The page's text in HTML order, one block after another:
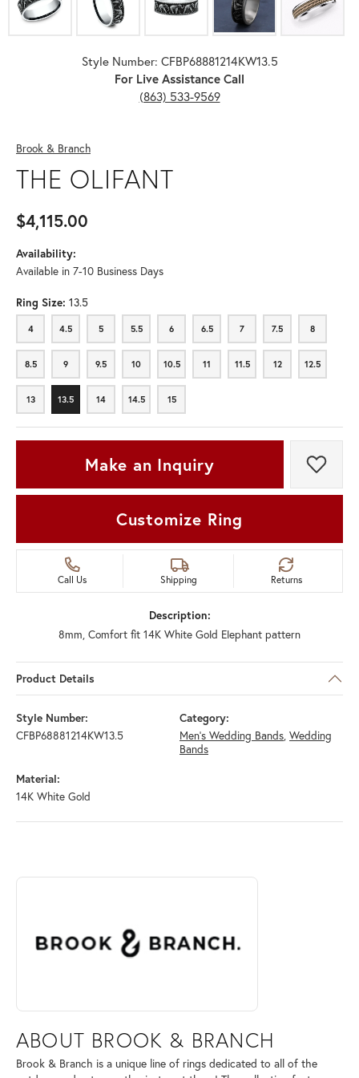
Style Number: CFBP68881214KW13.5
For Live Assistance Call
(863) 533-9569
Brook & Branch
THE OLIFANT
$4,115.00
Availability:
Available in 7-10 Business Days
Ring Size: 13.5
4
4 4.5
4.5 5
5 5.5
5.5 6
6 6.5
6.5 7
7 7.5
7.5 8
8
8.5
8.5 9
9 9.5
9.5 10
10 10.5
10.5 11
11 11.5
11.5 12
12 12.5
12.5
13
13 13.5
13.5 14
14 14.5
14.5 15
15
Make an Inquiry Add
Customize Ring
Call Us Shipping Returns
Description:
8mm, Comfort fit 14K White Gold Elephant pattern
Product Details
Style Number:
CFBP68881214KW13.5
Category:
Men's Wedding Bands, Wedding
Bands
Material:
14K White Gold
ABOUT BROOK & BRANCH
Discover more about Brook & Branch, the brand behind your selected
ABOUT BROOK & BRANCH
Brook & Branch is a unique line of rings dedicated to all of the